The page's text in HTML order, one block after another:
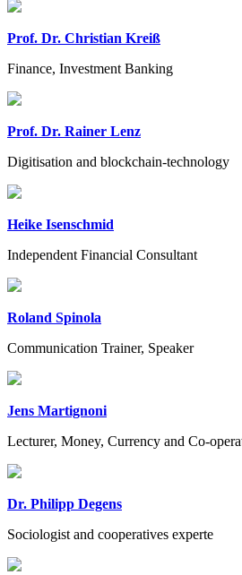
Prof. Dr. Christian Kreiß
Finance, Investment Banking
Prof. Dr. Rainer Lenz
Digitisation and blockchain-technology
Heike Isenschmid
Independent Financial Consultant
Roland Spinola
Communication Trainer, Speaker
Jens Martignoni
Lecturer, Money, Currency and Co-
Dr. Philipp Degens
Sociologist and cooperatives experte